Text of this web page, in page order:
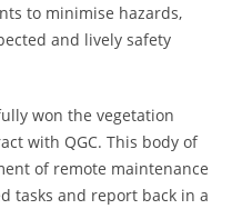
to minimise hazards,
and lively safety
won the vegetation
with QGC. This body of
of remote maintenance
tasks and report back in a